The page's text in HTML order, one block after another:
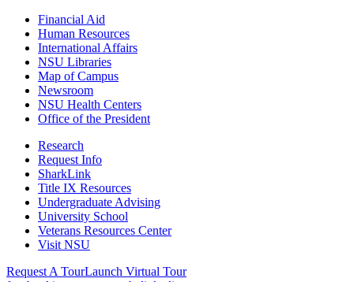
Financial Aid
Human Resources
International Affairs
NSU Libraries
Map of Campus
Newsroom
NSU Health Centers
Office of the President
Research
Request Info
SharkLink
Title IX Resources
Undergraduate Advising
University School
Veterans Resources Center
Visit NSU
Request A TourLaunch Virtual Tour